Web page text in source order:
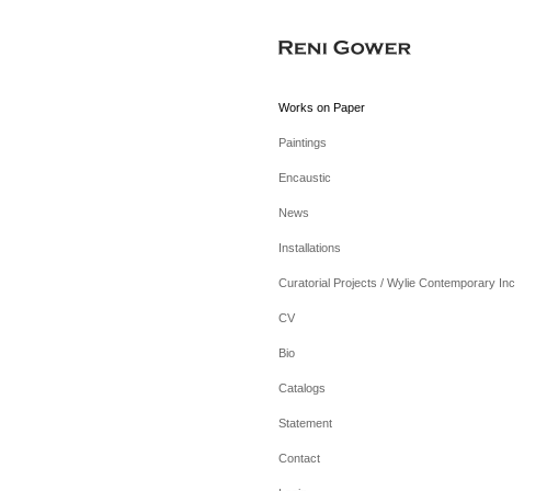
Works on Paper
Paintings
Encaustic
News
Installations
Curatorial Projects / Wylie Contemporary Inc
CV
Bio
Catalogs
Statement
Contact